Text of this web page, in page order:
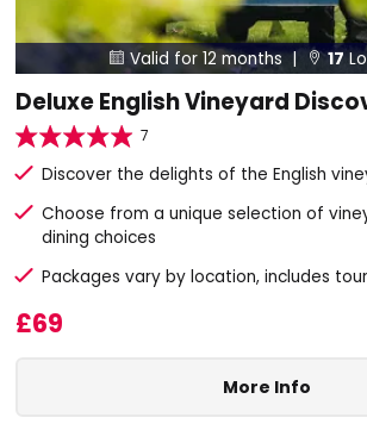
 Valid for 12 months |  17
Deluxe English Vineyard
7
Discover the delights of the English
Choose from a unique selection of
dining choices
Packages vary by location, includes
£69
More Info